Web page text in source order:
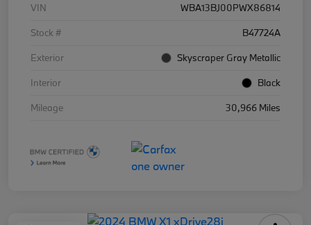
VIN
WBA13BJ00PWX86814
Stock #
B47724A
Exterior
Skyscraper Gray Metallic
Interior
Black
Mileage
30,966 Miles